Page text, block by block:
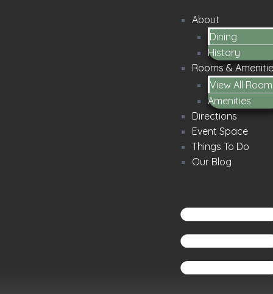
About
Dining
History
Rooms &
View All
Amenities
Directions
Event Space
Things To Do
Our Blog